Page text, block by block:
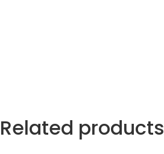
Related products